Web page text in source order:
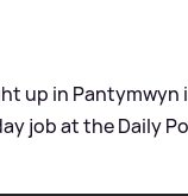
up in Pantymwyn
job at the Daily